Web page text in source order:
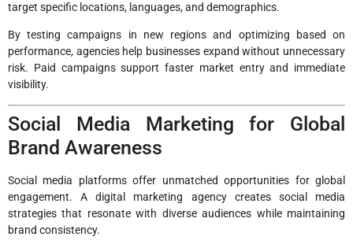
target specific locations, languages, and demographics.
By testing campaigns in new regions and optimizing based on
performance, agencies help businesses expand without unnecessary
risk. Paid campaigns support faster market entry and immediate
visibility.
Social Media Marketing for Global
Brand Awareness
Social media platforms offer unmatched opportunities for global
engagement. A digital marketing agency creates social media
strategies that resonate with diverse audiences while maintaining
brand consistency.